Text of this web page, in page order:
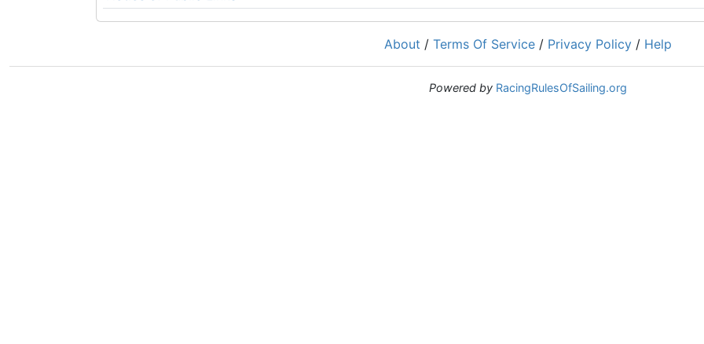
About / Terms Of Service / Privacy Policy / Help
Powered by RacingRulesOfSailing.org